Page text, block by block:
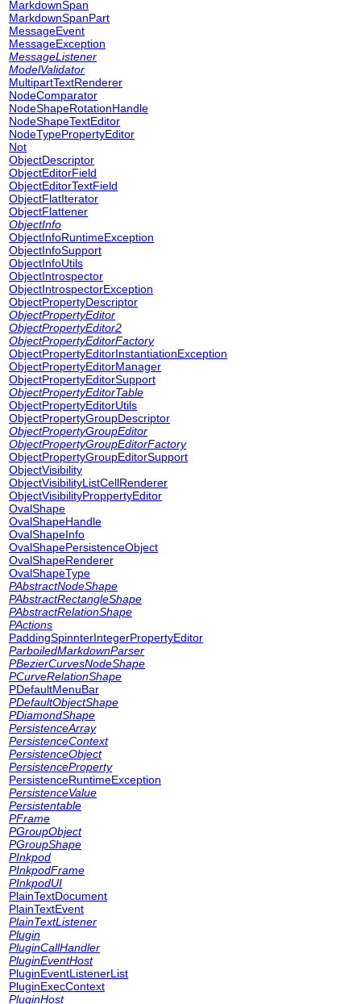
MarkdownSpan
MarkdownSpanPart
MessageEvent
MessageException
MessageListener
ModelValidator
MultipartTextRenderer
NodeComparator
NodeShapeRotationHandle
NodeShapeTextEditor
NodeTypePropertyEditor
Not
ObjectDescriptor
ObjectEditorField
ObjectEditorTextField
ObjectFlatIterator
ObjectFlattener
ObjectInfo
ObjectInfoRuntimeException
ObjectInfoSupport
ObjectInfoUtils
ObjectIntrospector
ObjectIntrospectorException
ObjectPropertyDescriptor
ObjectPropertyEditor
ObjectPropertyEditor2
ObjectPropertyEditorFactory
ObjectPropertyEditorInstantiationException
ObjectPropertyEditorManager
ObjectPropertyEditorSupport
ObjectPropertyEditorTable
ObjectPropertyEditorUtils
ObjectPropertyGroupDescriptor
ObjectPropertyGroupEditor
ObjectPropertyGroupEditorFactory
ObjectPropertyGroupEditorSupport
ObjectVisibility
ObjectVisibilityListCellRenderer
ObjectVisibilityProppertyEditor
OvalShape
OvalShapeHandle
OvalShapeInfo
OvalShapePersistenceObject
OvalShapeRenderer
OvalShapeType
PAbstractNodeShape
PAbstractRectangleShape
PAbstractRelationShape
PActions
PaddingSpinnterIntegerPropertyEditor
ParboiledMarkdownParser
PBezierCurvesNodeShape
PCurveRelationShape
PDefaultMenuBar
PDefaultObjectShape
PDiamondShape
PersistenceArray
PersistenceContext
PersistenceObject
PersistenceProperty
PersistenceRuntimeException
PersistenceValue
Persistentable
PFrame
PGroupObject
PGroupShape
PInkpod
PInkpodFrame
PInkpodUI
PlainTextDocument
PlainTextEvent
PlainTextListener
Plugin
PluginCallHandler
PluginEventHost
PluginEventListenerList
PluginExecContext
PluginHost